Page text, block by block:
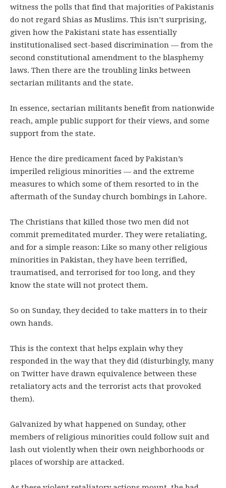
witness the polls that find that majorities of Pakistanis
do not regard Shias as Muslims. This isn’t surprising,
given how the Pakistani state has essentially
institutionalised sect-based discrimination — from the
second constitutional amendment to the blasphemy
laws. Then there are the troubling links between
sectarian militants and the state.
In essence, sectarian militants benefit from nationwide
reach, ample public support for their views, and some
support from the state.
Hence the dire predicament faced by Pakistan’s
imperiled religious minorities — and the extreme
measures to which some of them resorted to in the
aftermath of the Sunday church bombings in Lahore.
The Christians that killed those two men did not
commit premeditated murder. They were retaliating,
and for a simple reason: Like so many other religious
minorities in Pakistan, they have been terrified,
traumatised, and terrorised for too long, and they
know the state will not protect them.
So on Sunday, they decided to take matters in to their
own hands.
This is the context that helps explain why they
responded in the way that they did (disturbingly, many
on Twitter have drawn equivalence between these
retaliatory acts and the terrorist acts that provoked
them).
Galvanized by what happened on Sunday, other
members of religious minorities could follow suit and
lash out violently when their own neighborhoods or
places of worship are attacked.